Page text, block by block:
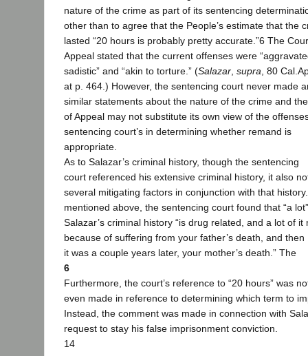
nature of the crime as part of its sentencing
other than to agree that the People’s estimate that the
lasted “20 hours is probably pretty accurate.”6 The
Appeal stated that the current offenses were
sadistic” and “akin to torture.” (Salazar supra , 80
at p. 464.) However, the sentencing court never made
similar statements about the nature of the crime and
of Appeal may not substitute its own view of the
sentencing court’s in determining whether remand is
appropriate.
As to Salazar’s criminal history, though the sentencing
court referenced his extensive criminal history, it also
several mitigating factors in conjunction with that
mentioned above, the sentencing court found that “a
Salazar’s criminal history “is drug related, and a lot of it
because of suffering from your father’s death, and then
it was a couple years later, your mother’s death.” The
6
Furthermore, the court’s reference to “20 hours” was
even made in reference to determining which term to
Instead, the comment was made in connection with
request to stay his false imprisonment conviction.
14